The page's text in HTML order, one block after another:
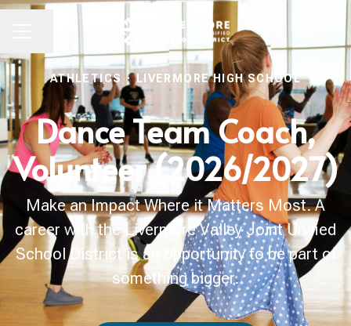
ATHLETICS · LIVERMORE HIGH SCHOOL
Dance Team Coach,
Volunteer (2026/2027)
Make an Impact Where it Matters Most. A
career with the Livermore Valley Joint Unified
School District is an opportunity to be part of
something bigger.